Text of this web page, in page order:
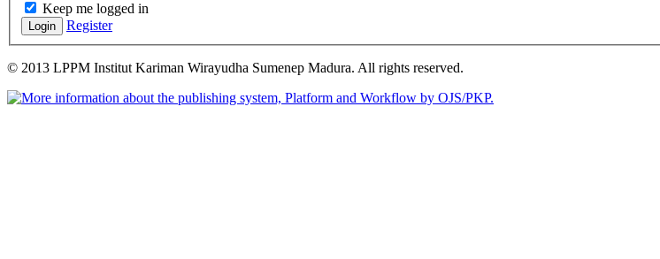
Keep me logged in
Login Register
© 2013 LPPM Institut Kariman Wirayudha Sumenep Madura. All rights reserved.